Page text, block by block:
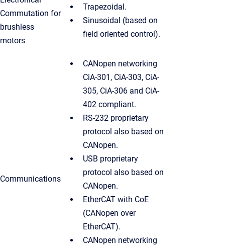
Commutation for
brushless
motors
Trapezoidal.
Sinusoidal (based on
field oriented control).
Communications
CANopen networking
CiA-301, CiA-303, CiA-
305, CiA-306 and CiA-
402 compliant.
RS-232 proprietary
protocol also based on
CANopen.
USB proprietary
protocol also based on
CANopen.
EtherCAT with CoE
(CANopen over
EtherCAT).
CANopen networking